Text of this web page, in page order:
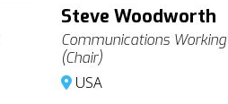
Steve Woodworth
Communications
(Chair)
USA